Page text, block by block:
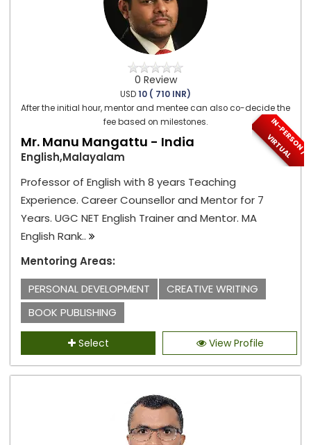
0 Review
USD10 ( 710 INR)
After the initial hour, mentor and mentee can also co-decide the
fee based on milestones.
I
N
-
P
E
R
S
O
N
/
V
I
R
T
U
A
L
Mr. Manu Mangattu - India
English,Malayalam
Professor of English with 8 years Teaching
Experience. Career Counsellor and Mentor for 7
Years. UGC NET English Trainer and Mentor. MA
English Rank..
Mentoring Areas:
PERSONAL DEVELOPMENT
CREATIVE WRITING
BOOK PUBLISHING
Select View Profile